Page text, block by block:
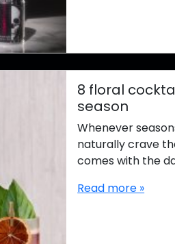
8 floral
season
Whenever
naturally crave
comes with the
Read more »